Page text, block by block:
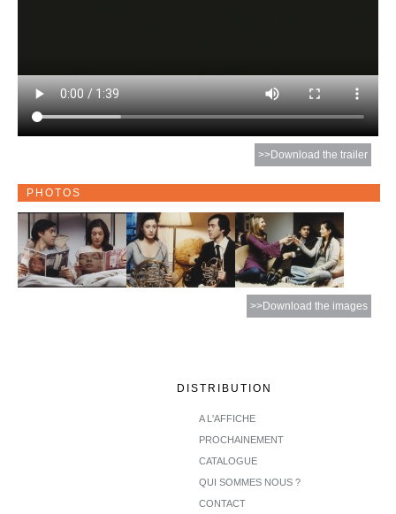
>>Download the trailer
PHOTOS
>>Download the images
DISTRIBUTION
A L'AFFICHE
PROCHAINEMENT
CATALOGUE
QUI SOMMES NOUS ?
CONTACT